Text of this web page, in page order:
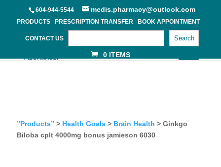
604-944-5544 medis.pharmacy@outlook.com
PRODUCTS PRESCRIPTION TRANSFER BOOK APPOINTMENT
CONTACT US Search
0 ITEMS
”Products” > Health Goals > Brain Health > Ginkgo
Biloba cplt 4000mg bonus jamieson 6030